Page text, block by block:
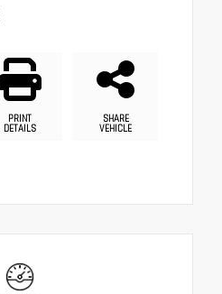
PRINT
DETAILS
SHARE
VEHICLE